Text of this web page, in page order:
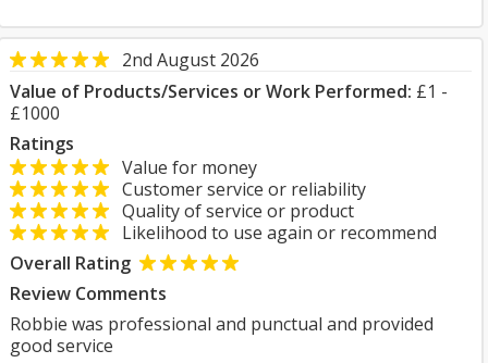
2nd August 2026
Value of Products/Services or Work Performed: £1 -
£1000
Ratings
Value for money
Customer service or reliability
Quality of service or product
Likelihood to use again or recommend
Overall Rating
Review Comments
Robbie was professional and punctual and provided
good service